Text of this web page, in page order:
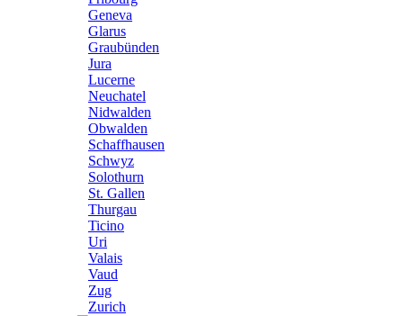
Geneva
Glarus
Graubünden
Jura
Lucerne
Neuchatel
Nidwalden
Obwalden
Schaffhausen
Schwyz
Solothurn
St. Gallen
Thurgau
Ticino
Uri
Valais
Vaud
Zug
Zurich